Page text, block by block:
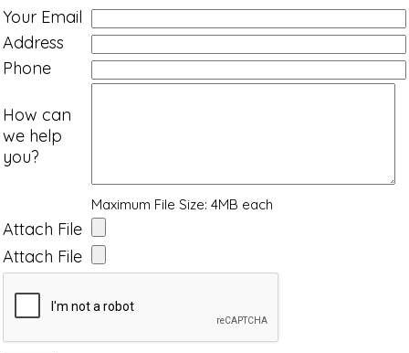
Your Email
Address
Phone
How can
we help
you?
Maximum File Size: 4MB each
Attach File
Attach File